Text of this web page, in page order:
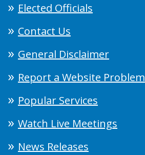
Elected Officials
Contact Us
General Disclaimer
Report a Website Problem
Popular Services
Watch Live Meetings
News Releases